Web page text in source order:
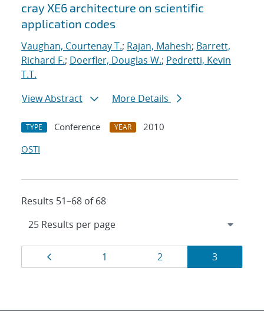
cray XE6 architecture on scientific
application codes
Vaughan, Courtenay T.; Rajan, Mahesh; Barrett,
Richard F.; Doerfler, Douglas W.; Pedretti, Kevin
T.T.
View Abstract
More Details
TYPE Conference YEAR
2010
OSTI
Results 51–68 of 68
Results
navigation
Page
1 Page
2 Page
3